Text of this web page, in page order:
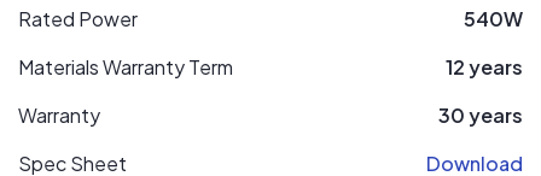
Rated Power
540W
Materials Warranty Term
12 years
Warranty
30 years
Spec Sheet
Download